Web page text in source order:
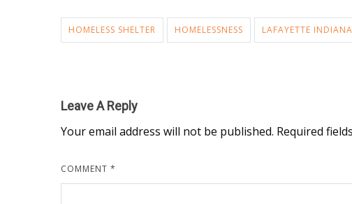
HOMELESS SHELTER HOMELESSNESS LAFAYETTE INDIANA
Leave A Reply
Your email address will not be published. Required
COMMENT *